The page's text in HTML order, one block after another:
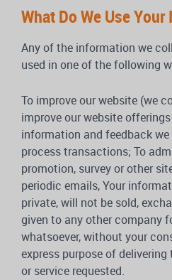
What Do We Use
Any of the information we
used in one of the following
To improve our website (we
improve our website
information and feedback we
process transactions; To
promotion, survey or other
periodic emails, Your
private, will not be sold,
given to any other company
whatsoever, without your
express purpose of
or service requested.